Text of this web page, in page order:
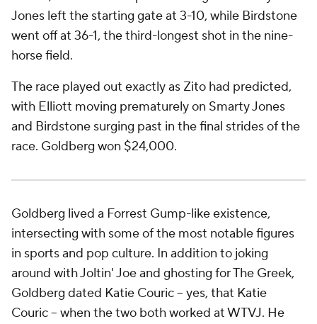
Jones left the starting gate at 3-10, while Birdstone
went off at 36-1, the third-longest shot in the nine-
horse field.
The race played out exactly as Zito had predicted,
with Elliott moving prematurely on Smarty Jones
and Birdstone surging past in the final strides of the
race. Goldberg won $24,000.
Goldberg lived a Forrest Gump-like existence,
intersecting with some of the most notable figures
in sports and pop culture. In addition to joking
around with Joltin' Joe and ghosting for The Greek,
Goldberg dated Katie Couric -- yes, that Katie
Couric -- when the two both worked at WTVJ. He